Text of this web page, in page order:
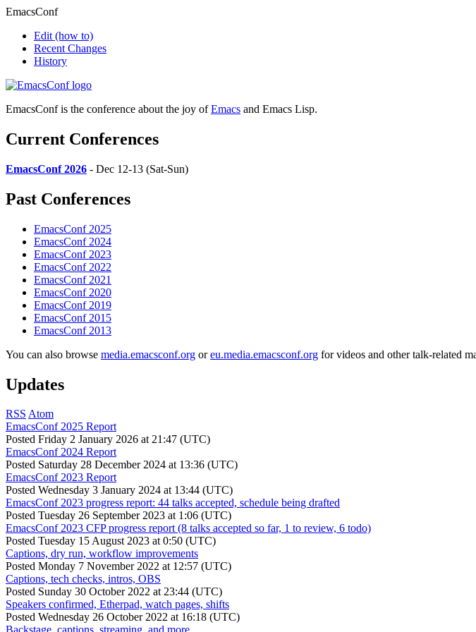
EmacsConf
Edit (how to)
Recent Changes
History
EmacsConf is the conference about the joy ofEmacs and Emacs Lisp.
Current Conferences
EmacsConf 2026 - Dec 12-13 (Sat-Sun)
Past Conferences
EmacsConf 2025
EmacsConf 2024
EmacsConf 2023
EmacsConf 2022
EmacsConf 2021
EmacsConf 2020
EmacsConf 2019
EmacsConf 2015
EmacsConf 2013
You can also browse media.emacsconf.org oreu.media.emacsconf.org for videos and other talk-related
Updates
RSS Atom
EmacsConf 2025 Report
Posted Friday 2 January 2026 at 21:47 (UTC)
EmacsConf 2024 Report
Posted Saturday 28 December 2024 at 13:36 (UTC)
EmacsConf 2023 Report
Posted Wednesday 3 January 2024 at 13:44 (UTC)
EmacsConf 2023 progress report: 44 talks accepted, schedule being drafted
Posted Tuesday 26 September 2023 at 1:06 (UTC)
EmacsConf 2023 CFP progress report (8 talks accepted so far, 1 to review, 6 todo)
Posted Tuesday 15 August 2023 at 0:50 (UTC)
Captions, dry run, workflow improvements
Posted Monday 7 November 2022 at 12:57 (UTC)
Captions, tech checks, intros, OBS
Posted Sunday 30 October 2022 at 23:44 (UTC)
Speakers confirmed, Etherpad, watch pages, shifts
Posted Wednesday 26 October 2022 at 16:18 (UTC)